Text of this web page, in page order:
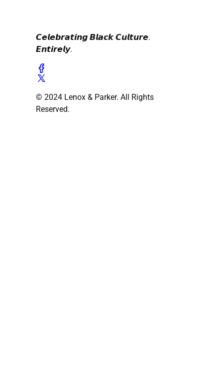
𝘾𝙚𝙡𝙚𝙗𝙧𝙖𝙩𝙞𝙣𝙜 𝘽𝙡𝙖𝙘𝙠 𝘾𝙪𝙡𝙩𝙪𝙧𝙚.
𝙀𝙣𝙩𝙞𝙧𝙚𝙡𝙮.
© 2024 Lenox & Parker. All Rights
Reserved.